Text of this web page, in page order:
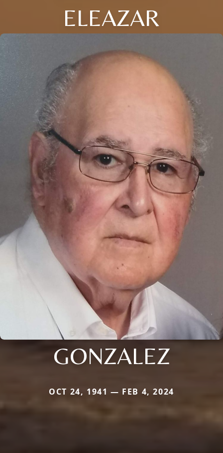
ELEAZAR
GONZALEZ
OCT 24, 1941 — FEB 4, 2024